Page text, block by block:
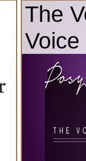
The
Voice